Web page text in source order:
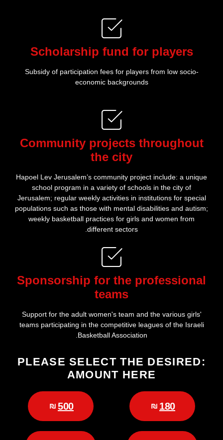
Scholarship fund for players
Subsidy of participation fees for players from low socio-
economic backgrounds
Community projects throughout
the city
Hapoel Lev Jerusalem’s community project include: a unique
school program in a variety of schools in the city of
Jerusalem; regular weekly activities in institutions for special
populations such as those with mental disabilities and autism;
weekly basketball practices for girls and women from
different sectors.
Sponsorship for the professional
teams
Support for the adult women's team and the various girls'
teams participating in the competitive leagues of the Israeli
Basketball Association.
:PLEASE SELECT THE DESIRED
AMOUNT HERE
180
500